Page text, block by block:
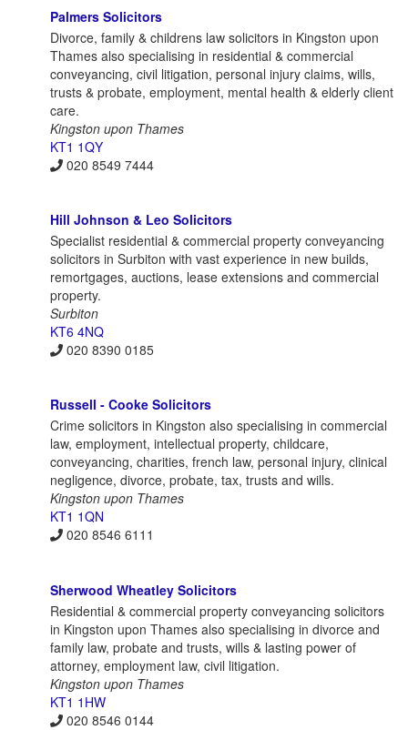
Palmers Solicitors
Divorce, family & childrens law solicitors in Kingston upon
Thames also specialising in residential & commercial
conveyancing, civil litigation, personal injury claims, wills,
trusts & probate, employment, mental health & elderly client
care.
Kingston upon Thames
KT1 1QY
020 8549 7444
Hill Johnson & Leo Solicitors
Specialist residential & commercial property conveyancing
solicitors in Surbiton with vast experience in new builds,
remortgages, auctions, lease extensions and commercial
property.
Surbiton
KT6 4NQ
020 8390 0185
Russell - Cooke Solicitors
Crime solicitors in Kingston also specialising in commercial
law, employment, intellectual property, childcare,
conveyancing, charities, french law, personal injury, clinical
negligence, divorce, probate, tax, trusts and wills.
Kingston upon Thames
KT1 1QN
020 8546 6111
Sherwood Wheatley Solicitors
Residential & commercial property conveyancing solicitors
in Kingston upon Thames also specialising in divorce and
family law, probate and trusts, wills & lasting power of
attorney, employment law, civil litigation.
Kingston upon Thames
KT1 1HW
020 8546 0144